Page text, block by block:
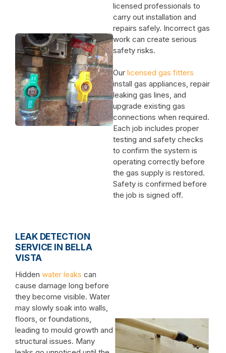
licensed professionals to
carry out installation and
repairs safely. Incorrect gas
work can create serious
safety risks.
Our licensed gas fitters
install gas appliances, repair
leaking gas lines, and
upgrade existing gas
connections when required.
Each job includes proper
testing and safety checks
to confirm the system is
operating correctly before
the gas supply is restored.
Safety is confirmed before
the job is signed off.
LEAK DETECTION
SERVICE IN BELLA
VISTA
Hidden water leaks can
cause damage long before
they become visible. Water
may slowly soak into walls,
floors, or foundations,
leading to mould growth and
structural issues. Many